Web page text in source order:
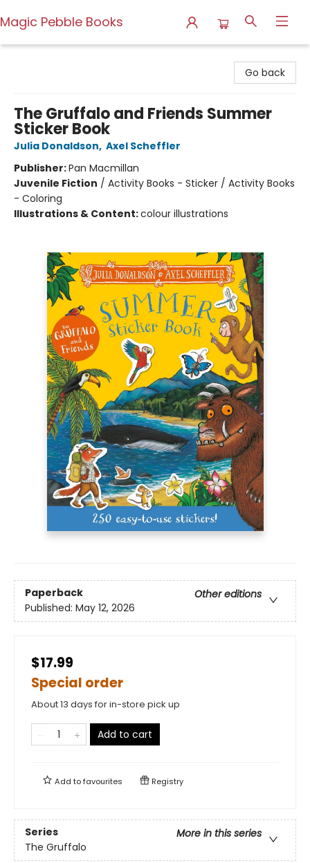
Magic Pebble Books
Go back
The Gruffalo and Friends Summer
Sticker Book
Julia Donaldson, Axel Scheffler
Publisher:Pan Macmillan
Juvenile Fiction / Activity Books - Sticker / Activity Books
- Coloring
Illustrations & Content:colour illustrations
Paperback
Other editions
Published: May 12, 2026
$17.99
Special order
About 13 days for in-store pick up
Add to cart
Add tofavourites Registry
Series
More in this series
The Gruffalo